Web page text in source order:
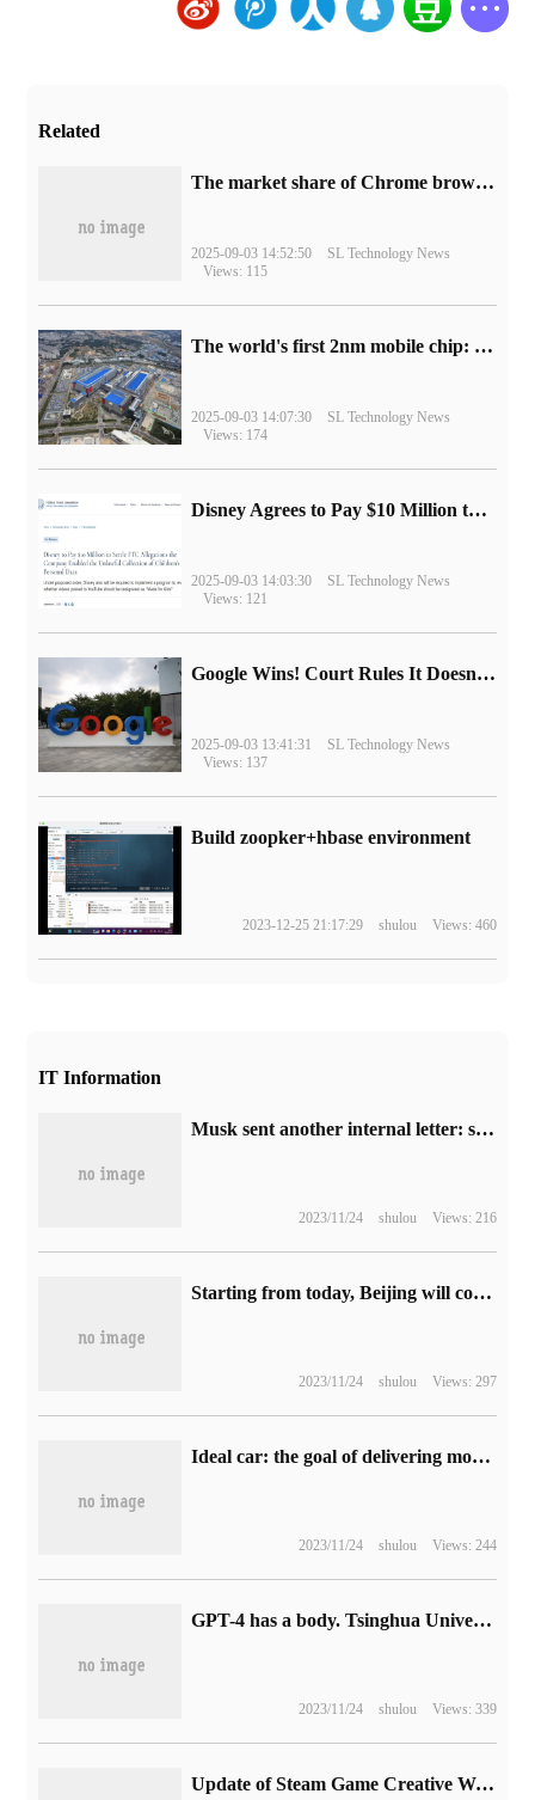
Related
​The market share of Chrome browser on the desktop has exceeded 70%
2025-09-03 14:52:50
SL Technology News
Views: 115
The world's first 2nm mobile chip: Samsung Exynos 2600 is ready for mass production.
2025-09-03 14:07:30
SL Technology News
Views: 174
Disney Agrees to Pay $10 Million to Settle with FTC over Alleged Child Data Collection Using YouTube Animations
2025-09-03 14:03:30
SL Technology News
Views: 121
Google Wins! Court Rules It Doesn't Have to Sell Chrome Browser
2025-09-03 13:41:31
SL Technology News
Views: 137
Build zoopker+hbase environment
2023-12-25 21:17:29 shulou Views: 460
IT Information
Musk sent another internal letter: summon all Twitter engineers to gather at headquarters to start intensive work.
2023/11/24 shulou Views: 216
Starting from today, Beijing will continue to implement the car replacement subsidy policy, which will enjoy a subsidy of 8000,000 yuan to 10,000 yuan.
2023/11/24 shulou Views: 297
Ideal car: the goal of delivering more than 30,000 vehicles is about to be achieved.
2023/11/24 shulou Views: 244
GPT-4 has a body. Tsinghua University and Beijing normal University have done a lot of research: ChatGPT can perceive and act like a human being.
2023/11/24 shulou Views: 339
Update of Steam Game Creative Workshop: support loading sequence, display Mod dependencies, etc.